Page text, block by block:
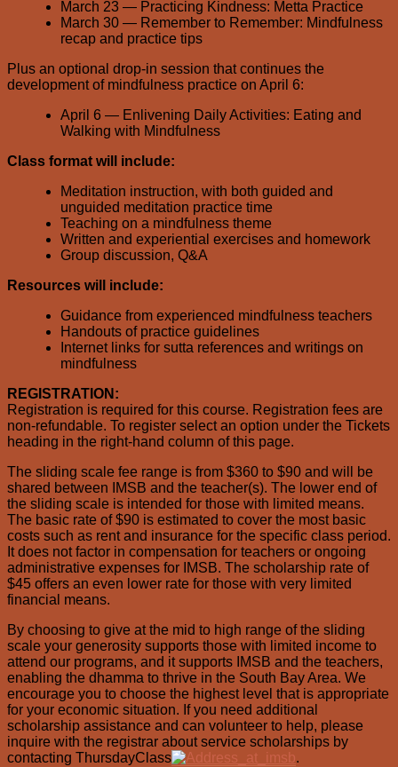
March 23 — Practicing Kindness: Metta Practice
March 30 — Remember to Remember: Mindfulness
recap and practice tips
Plus an optional drop-in session that continues the
development of mindfulness practice on April 6:
April 6 — Enlivening Daily Activities: Eating and
Walking with Mindfulness
Class format will include:
Meditation instruction, with both guided and
unguided meditation practice time
Teaching on a mindfulness theme
Written and experiential exercises and homework
Group discussion, Q&A
Resources will include:
Guidance from experienced mindfulness teachers
Handouts of practice guidelines
Internet links for sutta references and writings on
mindfulness
REGISTRATION:
Registration is required for this course. Registration fees are
non-refundable. To register select an option under the Tickets
heading in the right-hand column of this page.
The sliding scale fee range is from $360 to $90 and will be
shared between IMSB and the teacher(s). The lower end of
the sliding scale is intended for those with limited means.
The basic rate of $90 is estimated to cover the most basic
costs such as rent and insurance for the specific class period.
It does not factor in compensation for teachers or ongoing
administrative expenses for IMSB. The scholarship rate of
$45 offers an even lower rate for those with very limited
financial means.
By choosing to give at the mid to high range of the sliding
scale your generosity supports those with limited income to
attend our programs, and it supports IMSB and the teachers,
enabling the dhamma to thrive in the South Bay Area. We
encourage you to choose the highest level that is appropriate
for your economic situation. If you need additional
scholarship assistance and can volunteer to help, please
inquire with the registrar about service scholarships by
contacting ThursdayClass
.